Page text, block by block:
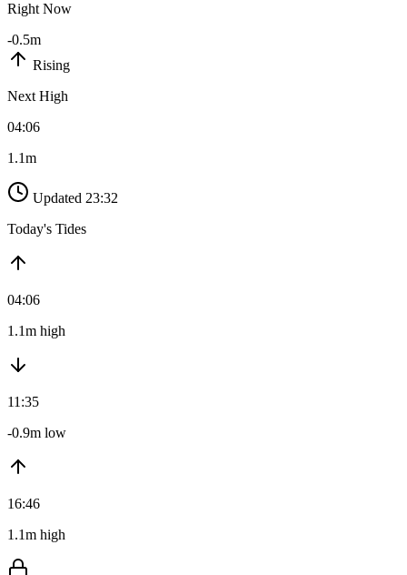
Right Now
-0.5m
Rising
Next High
04:06
1.1m
Updated 23:32
Today's Tides
04:06
1.1m high
11:35
-0.9m low
16:46
1.1m high